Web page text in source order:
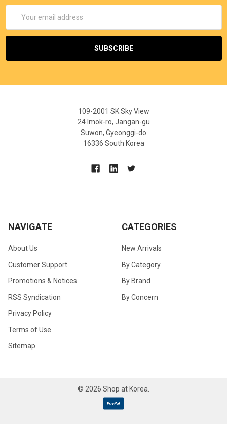
Address
109-2001 SK Sky View
24 Imok-ro, Jangan-gu
Suwon, Gyeonggi-do
16336 South Korea
NAVIGATE
About Us
Customer Support
Promotions & Notices
RSS Syndication
Privacy Policy
Terms of Use
Sitemap
CATEGORIES
New Arrivals
By Category
By Brand
By Concern
© 2026 Shop at Korea.